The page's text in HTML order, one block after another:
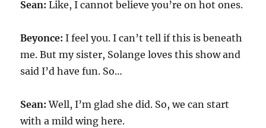
Sean: Like, I cannot believe you’re on hot ones.
Beyonce: I feel you. I can’t tell if this is beneath
me. But my sister, Solange loves this show and
said I’d have fun. So…
Sean: Well, I’m glad she did. So, we can start
with a mild wing here.